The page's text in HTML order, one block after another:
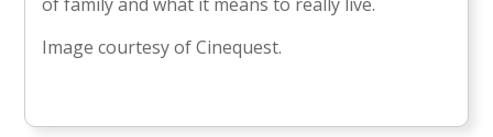
Image courtesy of Cinequest.